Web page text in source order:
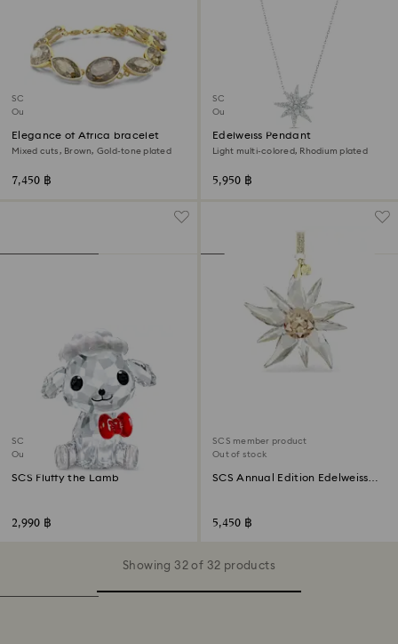
SCS member product
Out of stock
Elegance of Africa bracelet
Mixed cuts, Brown, Gold-tone plated
7,450 ฿
SCS member product
Out of stock
Edelweiss Pendant
Light multi-colored, Rhodium plated
5,950 ฿
SCS member product
Out of stock
SCS Fluffy the Lamb
2,990 ฿
SCS member product
Out of stock
SCS Annual Edition Edelweiss
5,450 ฿
Showing 32 of 32 products